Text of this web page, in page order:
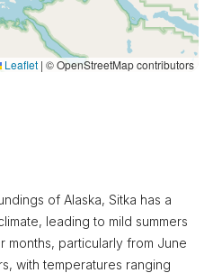
Leaflet | © OpenStreetMap contributors
of Alaska, Sitka has a
leading to mild summers
months, particularly from June
with temperatures ranging